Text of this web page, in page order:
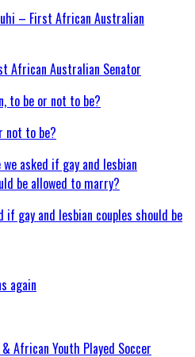
African Australian Senator
not to be?
if gay and lesbian couples should be